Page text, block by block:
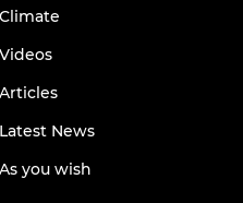
Climate
Videos
Articles
Latest News
As you wish